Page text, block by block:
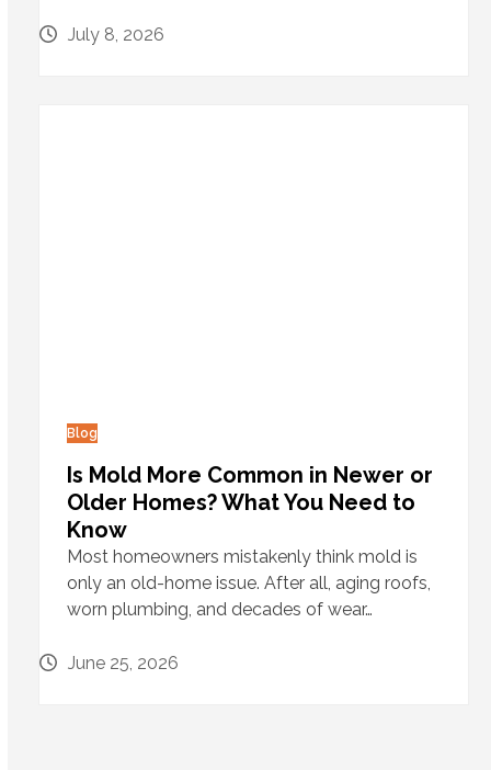
July 8, 2026
Blog
Is Mold More Common in Newer or
Older Homes? What You Need to
Know
Most homeowners mistakenly think mold is
only an old-home issue. After all, aging roofs,
worn plumbing, and decades of wear…
June 25, 2026